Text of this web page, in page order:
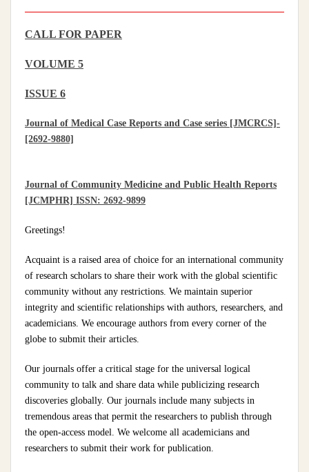
CALL FOR PAPER
VOLUME 5
ISSUE 6
Journal of Medical Case Reports and Case series [JMCRCS]-
[2692-9880]
Journal of Community Medicine and Public Health Reports
[JCMPHR] ISSN: 2692-9899
Greetings!
Acquaint is a raised area of choice for an international community
of research scholars to share their work with the global scientific
community without any restrictions. We maintain superior
integrity and scientific relationships with authors, researchers, and
academicians. We encourage authors from every corner of the
globe to submit their articles.
Our journals offer a critical stage for the universal logical
community to talk and share data while publicizing research
discoveries globally. Our journals include many subjects in
tremendous areas that permit the researchers to publish through
the open-access model. We welcome all academicians and
researchers to submit their work for publication.